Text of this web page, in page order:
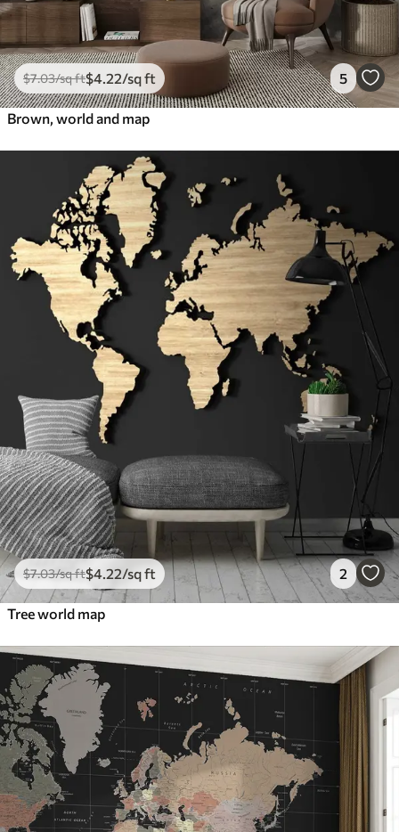
$7.03/sq ft$4.22/sq ft 5
Brown, world and map
$7.03/sq ft$4.22/sq ft 2
Tree world map